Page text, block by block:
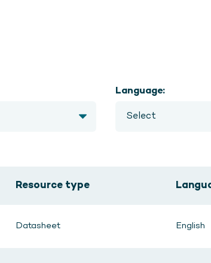
Language:
Resource type
Datasheet English